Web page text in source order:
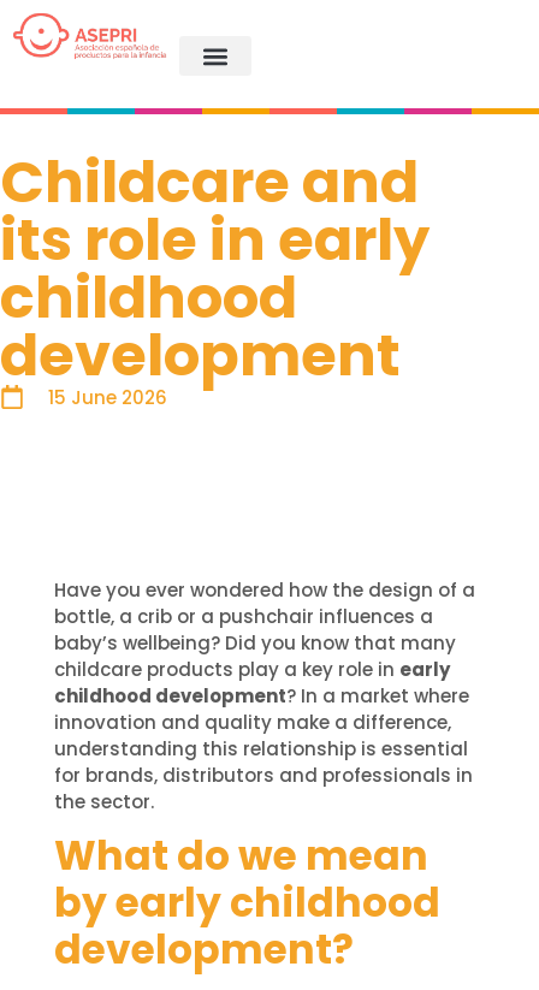
Childcare and
its role in early
childhood
development
15 June 2026
Have you ever wondered how the design of a
bottle, a crib or a pushchair influences a
baby’s wellbeing? Did you know that many
childcare products play a key role in early
childhood development? In a market where
innovation and quality make a difference,
understanding this relationship is essential
for brands, distributors and professionals in
the sector.
What do we mean
by early childhood
development?